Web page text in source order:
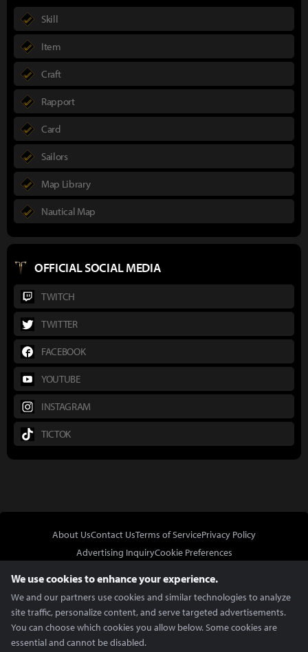
Skill
Item
Craft
Rapport
Card
Sailors
Map Library
Nautical Map
OFFICIAL SOCIAL MEDIA
TWITCH
TWITTER
FACEBOOK
YOUTUBE
INSTAGRAM
TICTOK
About UsContact UsTerms of ServicePrivacy Policy
Advertising InquiryCookie Preferences
We use cookies to enhance your experience.
We and our partners use cookies and similar technologies to analyze
site traffic, personalize content, and serve targeted advertisements.
You can choose which cookies you allow below. Some cookies are
essential and cannot be disabled.